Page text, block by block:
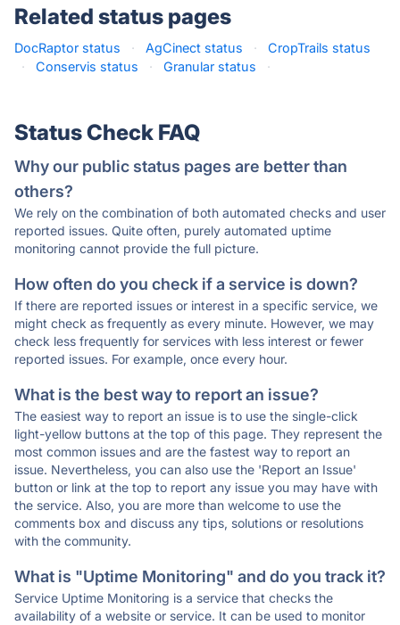
Related status pages
DocRaptor status · AgCinect status ·
CropTrails status
·
Conservis status · Granular status ·
Status Check FAQ
Why our public status pages are better than
others?
We rely on the combination of both automated checks and user
reported issues. Quite often, purely automated uptime
monitoring cannot provide the full picture.
How often do you check if a service is down?
If there are reported issues or interest in a specific service, we
might check as frequently as every minute. However, we may
check less frequently for services with less interest or fewer
reported issues. For example, once every hour.
What is the best way to report an issue?
The easiest way to report an issue is to use the single-click
light-yellow buttons at the top of this page. They represent the
most common issues and are the fastest way to report an
issue. Nevertheless, you can also use the 'Report an Issue'
button or link at the top to report any issue you may have with
the service. Also, you are more than welcome to use the
comments box and discuss any tips, solutions or resolutions
with the community.
What is "Uptime Monitoring" and do you track it?
Service Uptime Monitoring is a service that checks the
availability of a website or service. It can be used to monitor